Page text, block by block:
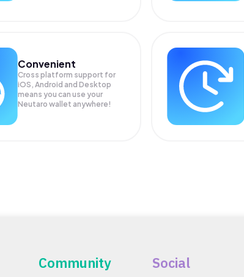
Convenient
Cross platform support for
iOS, Android and Desktop
means you can use your
Neutaro wallet anywhere!
Community Social